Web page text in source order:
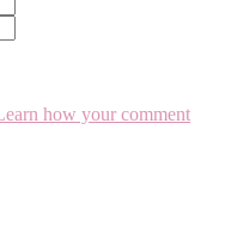
how your comment